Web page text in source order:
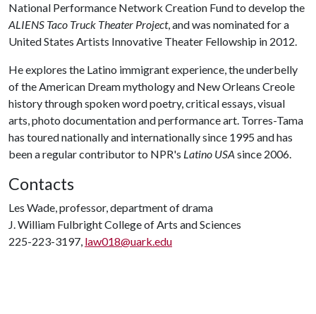
National Performance Network Creation Fund to develop the
ALIENS Taco Truck Theater Project, and was nominated for a
United States Artists Innovative Theater Fellowship in 2012.
He explores the Latino immigrant experience, the underbelly
of the American Dream mythology and New Orleans Creole
history through spoken word poetry, critical essays, visual
arts, photo documentation and performance art. Torres-Tama
has toured nationally and internationally since 1995 and has
been a regular contributor to NPR's Latino USA since 2006.
Contacts
Les Wade, professor, department of drama
J. William Fulbright College of Arts and Sciences
225-223-3197, law018@uark.edu